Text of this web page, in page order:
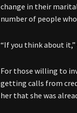
change in their
number of people
“If you think about it,”
For those willing to
getting calls from
her that she was